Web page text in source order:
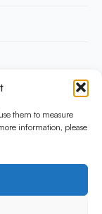
them to measure
information, please
and Balanced
It aims to